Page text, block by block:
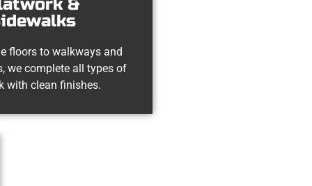
&
floors to walkways and
we complete all types of
with clean finishes.